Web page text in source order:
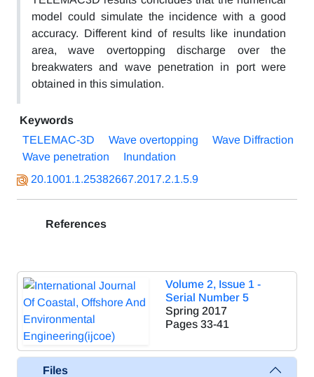
model could simulate the incidence with a good
accuracy. Different kind of results like inundation
area, wave overtopping discharge over the
breakwaters and wave penetration in port were
obtained in this simulation.
Keywords
TELEMAC-3D
Wave overtopping
Wave Diffraction
Wave penetration
Inundation
20.1001.1.25382667.2017.2.1.5.9
References
Volume 2, Issue 1 -
Serial Number 5
Spring 2017
Pages 33-41
Files